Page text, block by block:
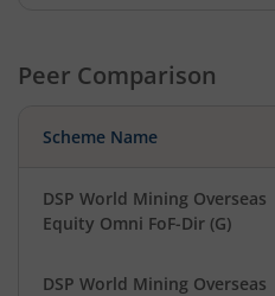
Peer Comparison
Scheme Name
DSP World Mining Overseas
Equity Omni FoF-Dir (G)
DSP World Mining Overseas